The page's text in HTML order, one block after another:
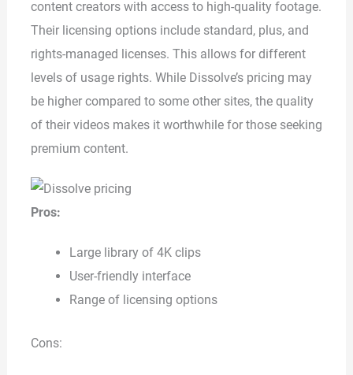
content creators with access to high-quality footage.
Their licensing options include standard, plus, and
rights-managed licenses. This allows for different
levels of usage rights. While Dissolve’s pricing may
be higher compared to some other sites, the quality
of their videos makes it worthwhile for those seeking
premium content.
Pros:
Large library of 4K clips
User-friendly interface
Range of licensing options
Cons: